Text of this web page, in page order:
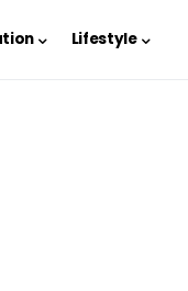
Lifestyle